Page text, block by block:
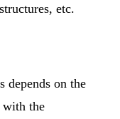
etc.
depends on the
with the